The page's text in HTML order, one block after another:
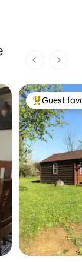
1 of 1 pages
Top guest
Guest